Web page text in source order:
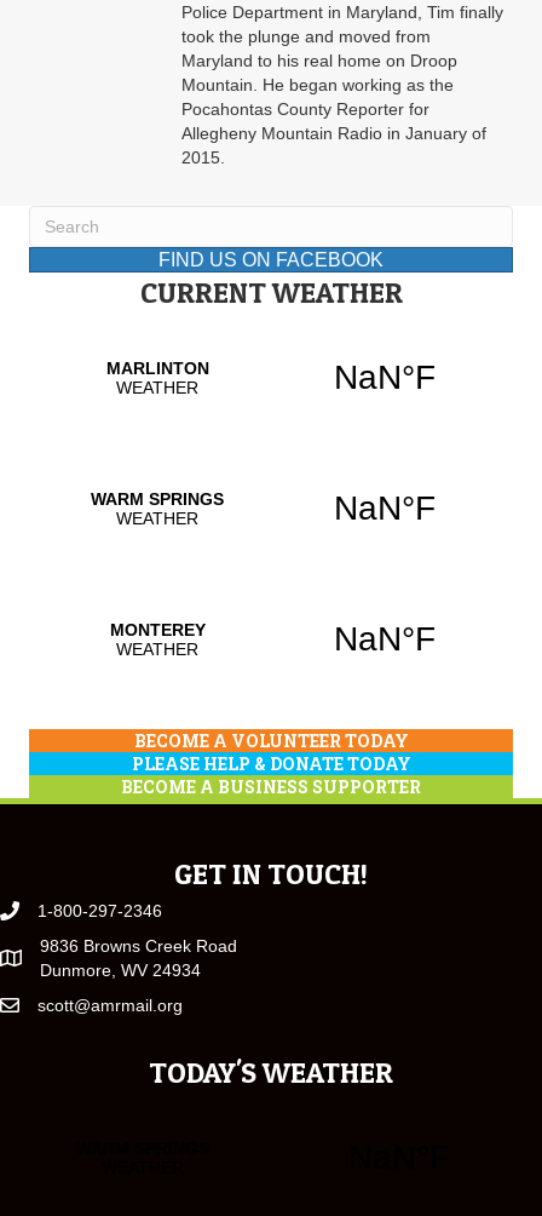
Police Department in Maryland, Tim finally
took the plunge and moved from
Maryland to his real home on Droop
Mountain. He began working as the
Pocahontas County Reporter for
Allegheny Mountain Radio in January of
2015.
FIND US ON FACEBOOK
CURRENT WEATHER
BECOME A VOLUNTEER TODAY
PLEASE HELP & DONATE TODAY
BECOME A BUSINESS SUPPORTER
GET IN TOUCH!
1-800-297-2346
9836 Browns Creek Road
Dunmore, WV 24934
scott@amrmail.org
TODAY'S WEATHER